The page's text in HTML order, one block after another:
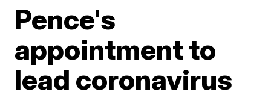
Pence's
appointment to
lead coronavirus